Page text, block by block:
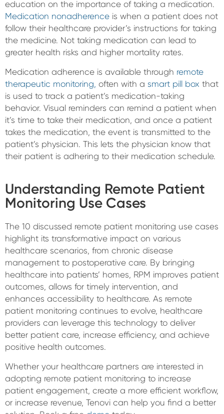
education on the importance of taking a medication.
Medication nonadherence is when a patient does not
follow their healthcare provider’s instructions for taking
the medicine. Not taking medication can lead to
greater health risks and higher mortality rates.
Medication adherence is available through remote
therapeutic monitoring, often with a smart pill box that
is used to track a patient’s medication-taking
behavior. Visual reminders can remind a patient when
it’s time to take their medication, and once a patient
takes the medication, the event is transmitted to the
patient’s physician. This lets the physician know that
their patient is adhering to their medication schedule.
Understanding Remote Patient
Monitoring Use Cases
The 10 discussed remote patient monitoring use cases
highlight its transformative impact on various
healthcare scenarios, from chronic disease
management to postoperative care. By bringing
healthcare into patients’ homes, RPM improves patient
outcomes, allows for timely intervention, and
enhances accessibility to healthcare. As remote
patient monitoring continues to evolve, healthcare
providers can leverage this technology to deliver
better patient care, increase efficiency, and achieve
positive health outcomes.
Whether your healthcare partners are interested in
adopting remote patient monitoring to increase
patient engagement, create a more efficient workflow,
or increase revenue, Tenovi can help you find a better